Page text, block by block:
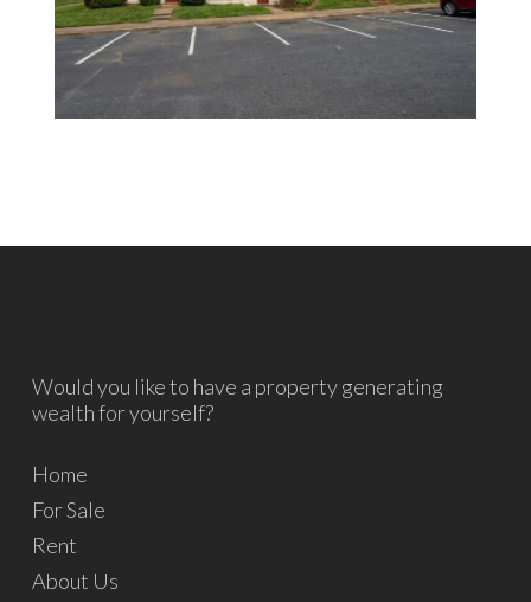
Would you like to have a property generating
wealth for yourself?
Home
For Sale
Rent
About Us